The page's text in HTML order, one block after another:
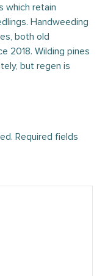
which retain
Handweeding
both old
2018. Wilding pines
but regen is
Required fields